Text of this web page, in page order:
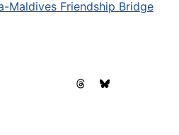
Maldives Friendship Bridge